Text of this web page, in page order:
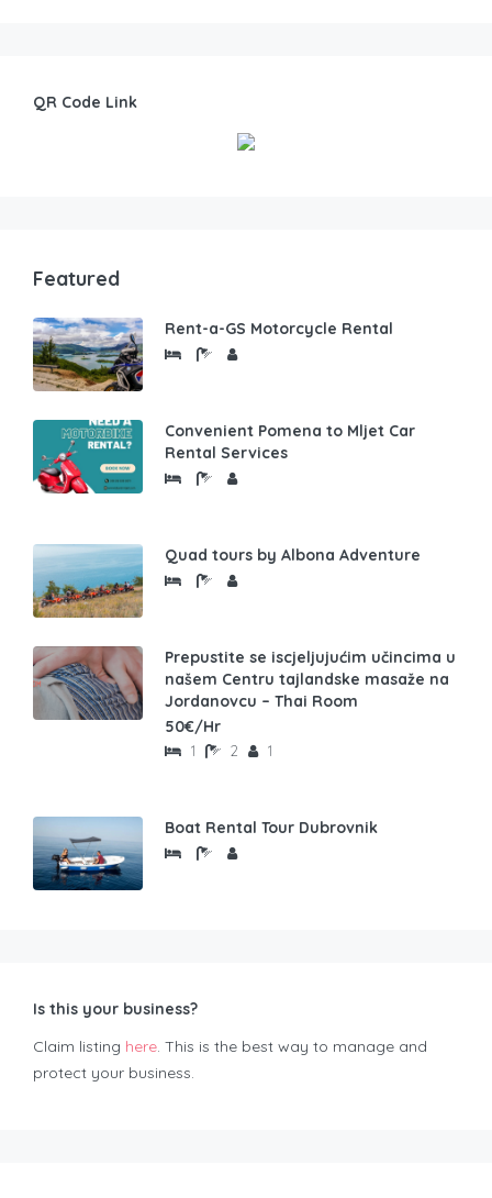
QR Code Link
Featured
Rent-a-GS Motorcycle Rental
Convenient Pomena to Mljet Car
Rental Services
Quad tours by Albona Adventure
Prepustite se iscjeljujućim učincima u
našem Centru tajlandske masaže na
Jordanovcu – Thai Room
50€/Hr
1 2 1
Boat Rental Tour Dubrovnik
Is this your business?
Claim listing here. This is the best way to manage and
protect your business.